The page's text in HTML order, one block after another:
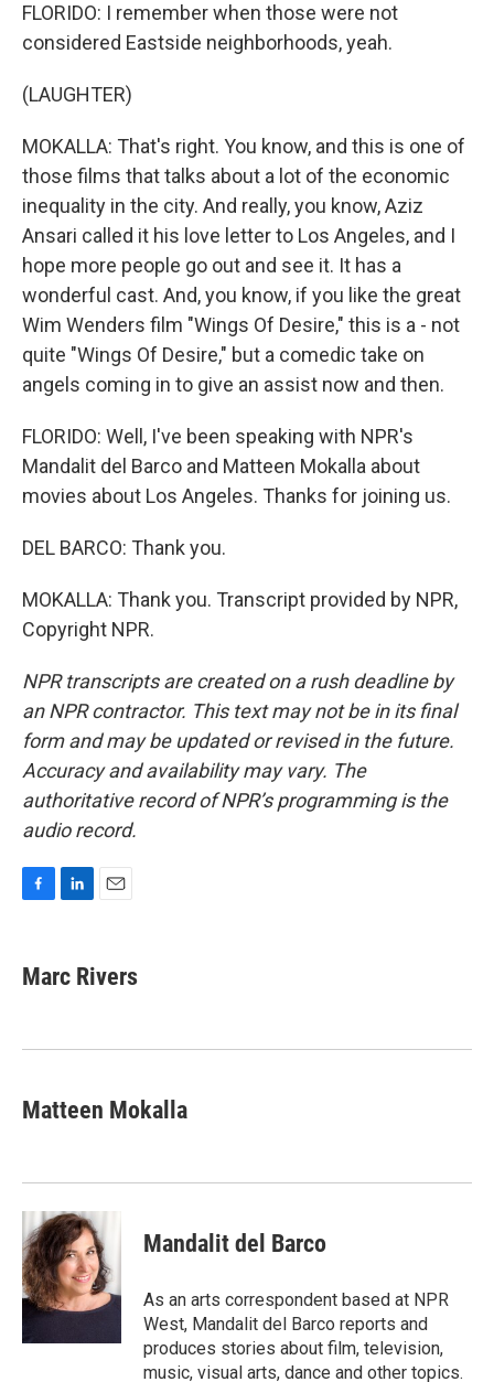
FLORIDO: I remember when those were not
considered Eastside neighborhoods, yeah.
(LAUGHTER)
MOKALLA: That's right. You know, and this is one of
those films that talks about a lot of the economic
inequality in the city. And really, you know, Aziz
Ansari called it his love letter to Los Angeles, and I
hope more people go out and see it. It has a
wonderful cast. And, you know, if you like the great
Wim Wenders film "Wings Of Desire," this is a - not
quite "Wings Of Desire," but a comedic take on
angels coming in to give an assist now and then.
FLORIDO: Well, I've been speaking with NPR's
Mandalit del Barco and Matteen Mokalla about
movies about Los Angeles. Thanks for joining us.
DEL BARCO: Thank you.
MOKALLA: Thank you. Transcript provided by NPR,
Copyright NPR.
NPR transcripts are created on a rush deadline by
an NPR contractor. This text may not be in its final
form and may be updated or revised in the future.
Accuracy and availability may vary. The
authoritative record of NPR’s programming is the
audio record.
e
b
k
k
e
n
i
l
Marc Rivers
Matteen Mokalla
Mandalit del Barco
As an arts correspondent based at NPR
West, Mandalit del Barco reports and
produces stories about film, television,
music, visual arts, dance and other topics.